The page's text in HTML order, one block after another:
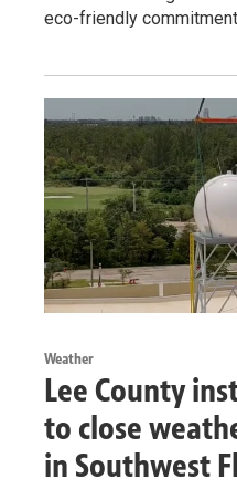
eco-friendly
Weather
Lee County
to close
in Southwest